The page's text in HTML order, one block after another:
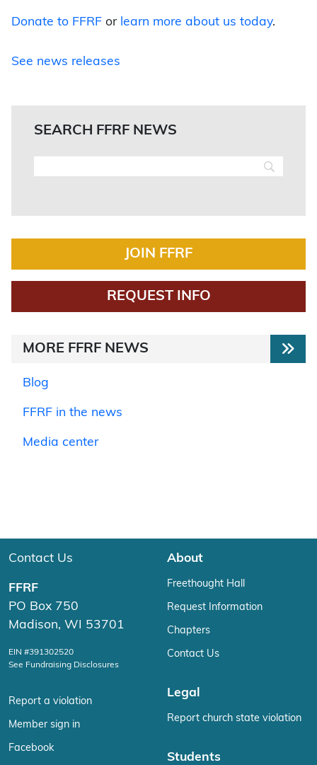
Donate to FFRF or learn more about us today.
See news releases
SEARCH FFRF NEWS
JOIN FFRF
REQUEST INFO
MORE FFRF NEWS
Blog
FFRF in the news
Media center
Contact Us
FFRF
PO Box 750
Madison, WI 53701
EIN #391302520
See Fundraising Disclosures
Report a violation
Member sign in
Facebook
About
Freethought Hall
Request Information
Chapters
Contact Us
Legal
Report church state violation
Students